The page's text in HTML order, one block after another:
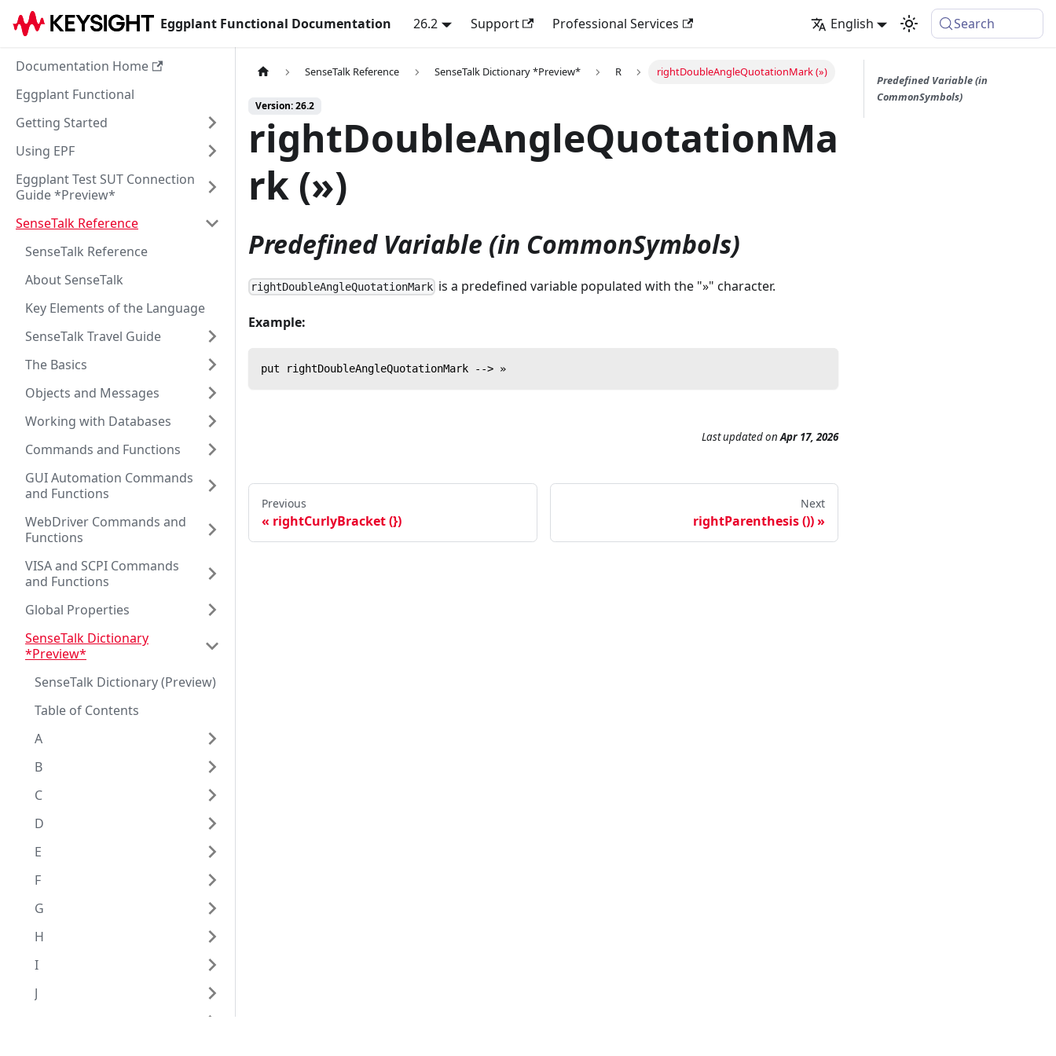
Eggplant Functional Documentation 26.2 Support Professional Services English Search
Documentation Home
Eggplant Functional
Getting Started
Using EPF
Eggplant Test SUT Connection
Guide *Preview*
SenseTalk Reference
SenseTalk Reference
About SenseTalk
Key Elements of the Language
SenseTalk Travel Guide
The Basics
Objects and Messages
Working with Databases
Commands and Functions
GUI Automation Commands
and Functions
WebDriver Commands and
Functions
VISA and SCPI Commands
and Functions
Global Properties
SenseTalk Dictionary
*Preview*
SenseTalk Dictionary (Preview)
Table of Contents
A
B
C
D
E
F
G
H
I
J
SenseTalk Reference SenseTalk Dictionary *Preview* R rightDoubleAngleQuotationMark (»)
Version: 26.2
rightDoubleAngleQuotationMa
rk (»)
Predefined Variable (in CommonSymbols)
rightDoubleAngleQuotationMark is a predefined variable populated with the "»" character.
Example:
put rightDoubleAngleQuotationMark --> »
Last updatedonApr 17, 2026
Previous
rightCurlyBracket (})
Next
rightParenthesis ())
Predefined Variable (in
CommonSymbols)